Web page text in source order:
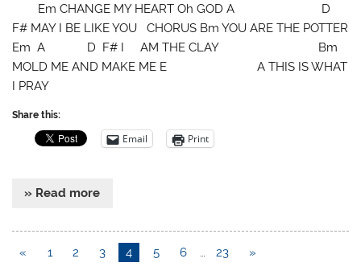
Em CHANGE MY HEART Oh GOD A D
F# MAY I BE LIKE YOU CHORUS Bm YOU ARE THE POTTER
Em A D F# I AM THE CLAY Bm
MOLD ME AND MAKE ME E A THIS IS WHAT
I PRAY
Share this:
Email Print
» Read more
« 1 2 3 4 5 6 … 23 »